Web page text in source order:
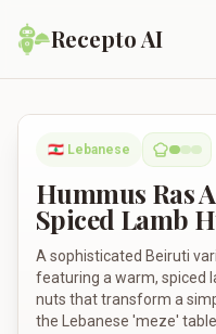
Recepto AI
Hummus Ras Asfour -
🇱🇧 Lebanese
Hummus Ras
Spiced Lamb
A sophisticated Beiruti
featuring a warm, spiced
nuts that transform a
the Lebanese 'meze' table.